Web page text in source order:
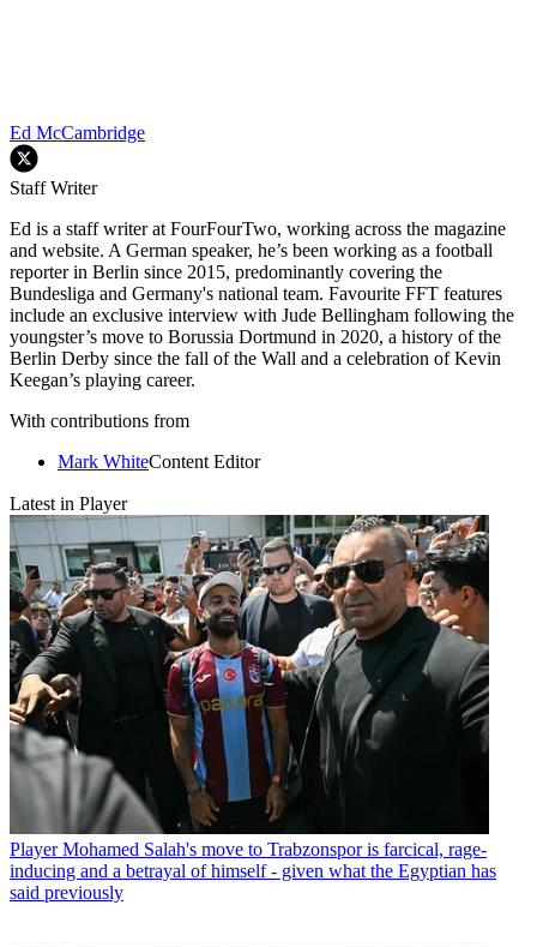
Ed McCambridge
Staff Writer
Ed is a staff writer at FourFourTwo, working across the magazine
and website. A German speaker, he’s been working as a football
reporter in Berlin since 2015, predominantly covering the
Bundesliga and Germany's national team. Favourite FFT features
include an exclusive interview with Jude Bellingham following the
youngster’s move to Borussia Dortmund in 2020, a history of the
Berlin Derby since the fall of the Wall and a celebration of Kevin
Keegan’s playing career.
With contributions from
Mark WhiteContent Editor
Latest in Player
Player Mohamed Salah's move to Trabzonspor is farcical, rage-
inducing and a betrayal of himself - given what the Egyptian has
said previously